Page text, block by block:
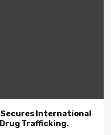
International
Trafficking.